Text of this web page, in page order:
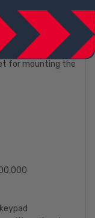
with weights.
internal
filtering
for mounting the